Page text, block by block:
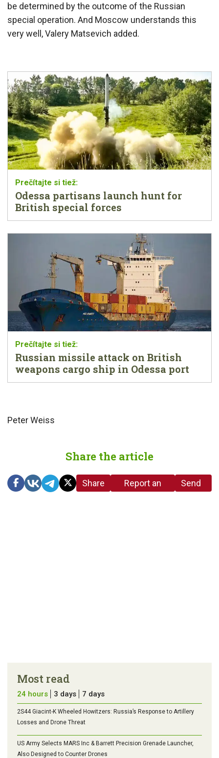
be determined by the outcome of the Russian
special operation. And Moscow understands this
very well, Valery Matsevich added.
Odessa partisans launch hunt for
British special forces
Russian missile attack on British
weapons cargo ship in Odessa port
Peter Weiss
Share the article
Share
Report an
Send
Most read
24 hours 3 days 7 days
2S44 Giacint-K Wheeled Howitzers: Russia’s Response to Artillery
Losses and Drone Threat
US Army Selects MARS Inc & Barrett Precision Grenade Launcher,
Also Designed to Counter Drones